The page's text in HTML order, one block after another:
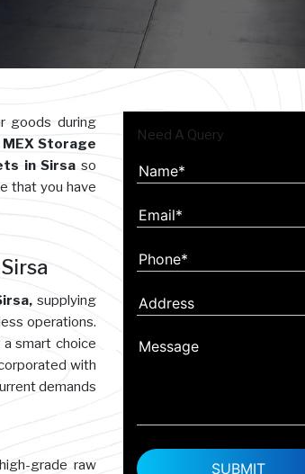
goods during
MEX Storage
in Sirsa so
that you have
supplying
operations.
smart choice
with
demands
grade raw
Need A Query